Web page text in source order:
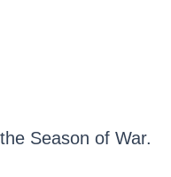
Season of War.